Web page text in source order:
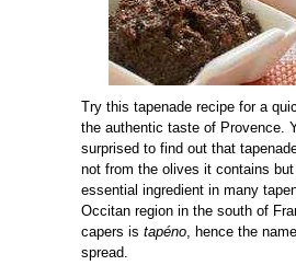
Try this tapenade recipe for a
the authentic taste of Provence.
surprised to find out that
not from the olives it contains
essential ingredient in many
Occitan region in the south of
capers is tapéno, hence the
spread.